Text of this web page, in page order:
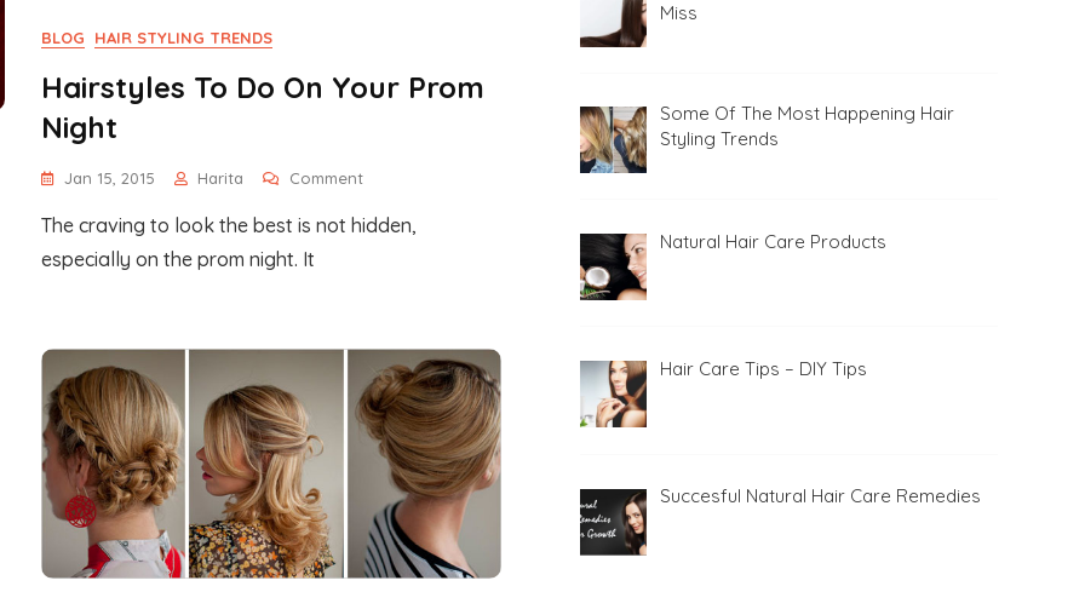
BLOG HAIR STYLING TRENDS
Hairstyles To Do On Your Prom
Night
Jan 15, 2015 Harita CommentOn
To
Night
The craving to look the best is not hidden,
especially on the prom night. It
Miss
Some Of The Most Happening Hair
Styling Trends
Natural Hair Care Products
Hair Care Tips – DIY Tips
Succesful Natural Hair Care Remedies